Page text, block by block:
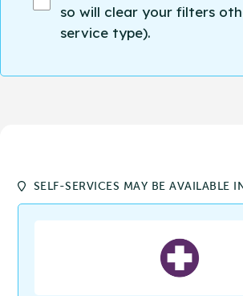
so will clear your filters
service type).
SELF-SERVICES MAY BE AVAILABLE